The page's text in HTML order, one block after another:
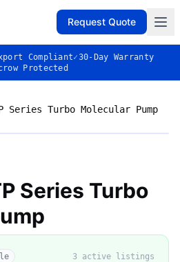
Request Quote
Compliant✓30-Day Warranty
Protected
Series Turbo Molecular Pump
Series Turbo
3 active listings